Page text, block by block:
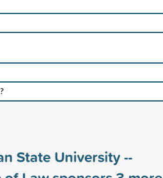
State University --